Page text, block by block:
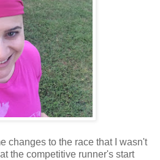
changes to the race that I wasn't
the competitive runner's start